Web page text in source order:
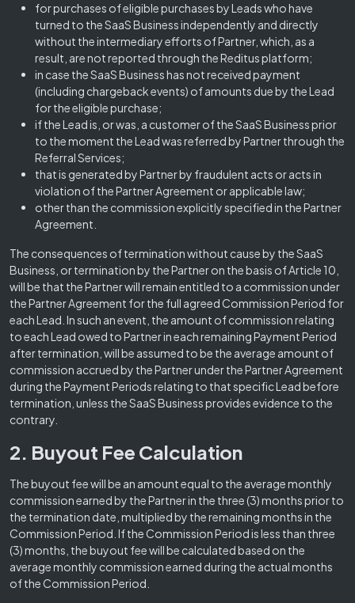
for purchases of eligible purchases by Leads who have
turned to the SaaS Business independently and directly
without the intermediary efforts of Partner, which, as a
result, are not reported through the Reditus platform;
in case the SaaS Business has not received payment
(including chargeback events) of amounts due by the Lead
for the eligible purchase;
if the Lead is, or was, a customer of the SaaS Business prior
to the moment the Lead was referred by Partner through the
Referral Services;
that is generated by Partner by fraudulent acts or acts in
violation of the Partner Agreement or applicable law;
other than the commission explicitly specified in the Partner
Agreement.
The consequences of termination without cause by the SaaS
Business, or termination by the Partner on the basis of Article 10,
will be that the Partner will remain entitled to a commission under
the Partner Agreement for the full agreed Commission Period for
each Lead. In such an event, the amount of commission relating
to each Lead owed to Partner in each remaining Payment Period
after termination, will be assumed to be the average amount of
commission accrued by the Partner under the Partner Agreement
during the Payment Periods relating to that specific Lead before
termination, unless the SaaS Business provides evidence to the
contrary.
2. Buyout Fee Calculation
The buyout fee will be an amount equal to the average monthly
commission earned by the Partner in the three (3) months prior to
the termination date, multiplied by the remaining months in the
Commission Period. If the Commission Period is less than three
(3) months, the buyout fee will be calculated based on the
average monthly commission earned during the actual months
of the Commission Period.